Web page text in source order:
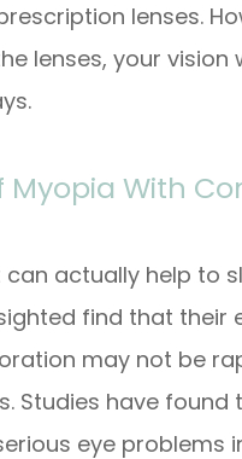
lenses.
lenses, your
Myopia With
actually help to
find that their
may not be
Studies have
eye problems